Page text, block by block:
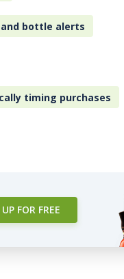
bottle alerts
timing purchases
FOR FREE